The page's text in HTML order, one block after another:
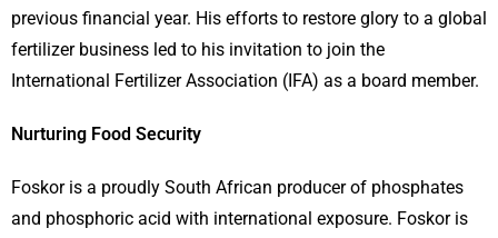
previous financial year. His efforts to restore glory to a global
fertilizer business led to his invitation to join the
International Fertilizer Association (IFA) as a board member.
Nurturing Food Security
Foskor is a proudly South African producer of phosphates
and phosphoric acid with international exposure. Foskor is